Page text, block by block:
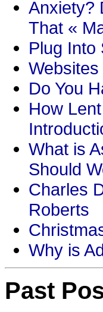
Anxiety?
That «
Plug Into
Do You
How
What is
Should
Charles
Roberts
Why is
Past